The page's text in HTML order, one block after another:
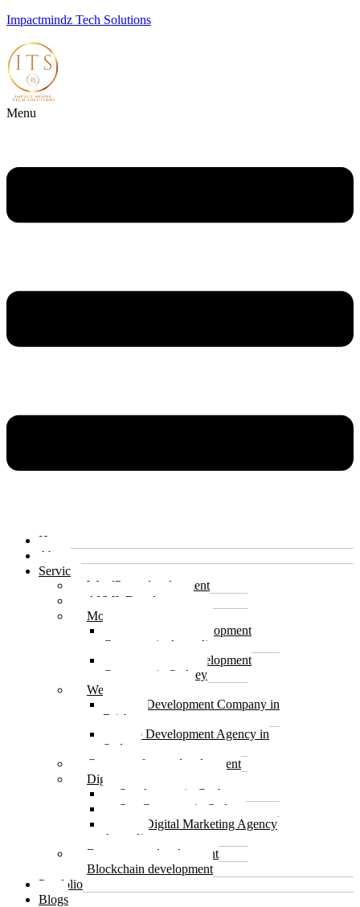
Impactmindz Tech Solutions
Menu
Home
About
Services
WordPress development
AI/ML Development
Mobile app development
Mobile App Development
Company in Australia
Mobile App Development
Company in Sydney
Website development
Web Development Company in
Brisbane
Web Development Agency in
Sydney
Custom software development
Digital Marketing and SEO
Seo Agency in Canberra
Seo Company in Sydney
Best Digital Marketing Agency
Australia
E commerce development
Blockchain development
Portfolio
Blogs